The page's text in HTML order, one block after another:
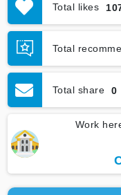
Total likes
Total
Total share 0
Work